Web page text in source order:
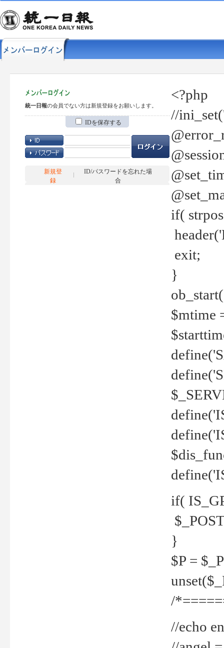
統一日報の会員でない方は新規登録をお願いします。
IDを保存する
新規登
録
ID/パスワードを忘れた場
合
<?php
//
if(
exit;
}
$mtime
if(
}
$P =
/
//echo